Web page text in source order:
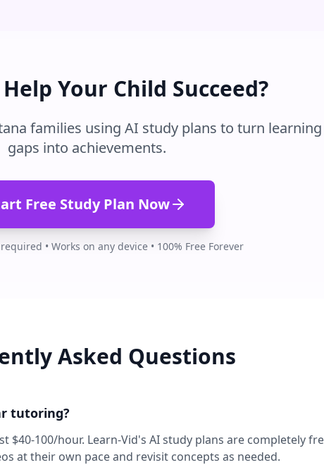
Your Child Succeed?
families using AI study plans to turn learning
gaps into achievements.
Free Study Plan Now
• Works on any device • 100% Free Forever
Asked Questions
tutoring?
100/hour. Learn-Vid's AI study plans are completely
at their own pace and revisit concepts as needed.